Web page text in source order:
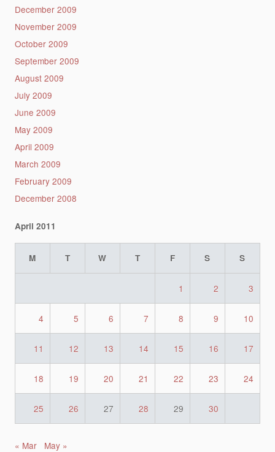
December 2009
November 2009
October 2009
September 2009
August 2009
July 2009
June 2009
May 2009
April 2009
March 2009
February 2009
December 2008
April 2011
M T W T F S S
1 2 3
4 5 6 7 8 9 10
11 12 13 14 15 16 17
18 19 20 21 22 23 24
25 26 27 28 29 30
« Mar May »